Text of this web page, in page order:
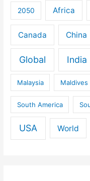
2050 Africa
Canada China
Global India
Malaysia Maldives
South America
USA World